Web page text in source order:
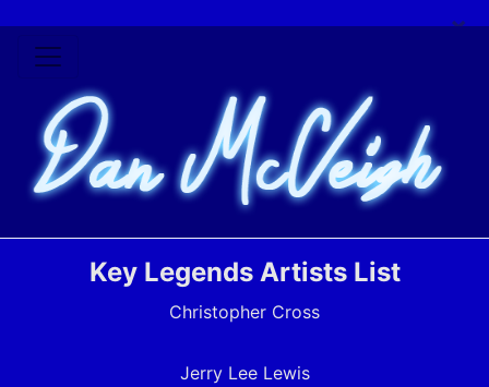
×
Key Legends Artists List
Christopher Cross
Jerry Lee Lewis